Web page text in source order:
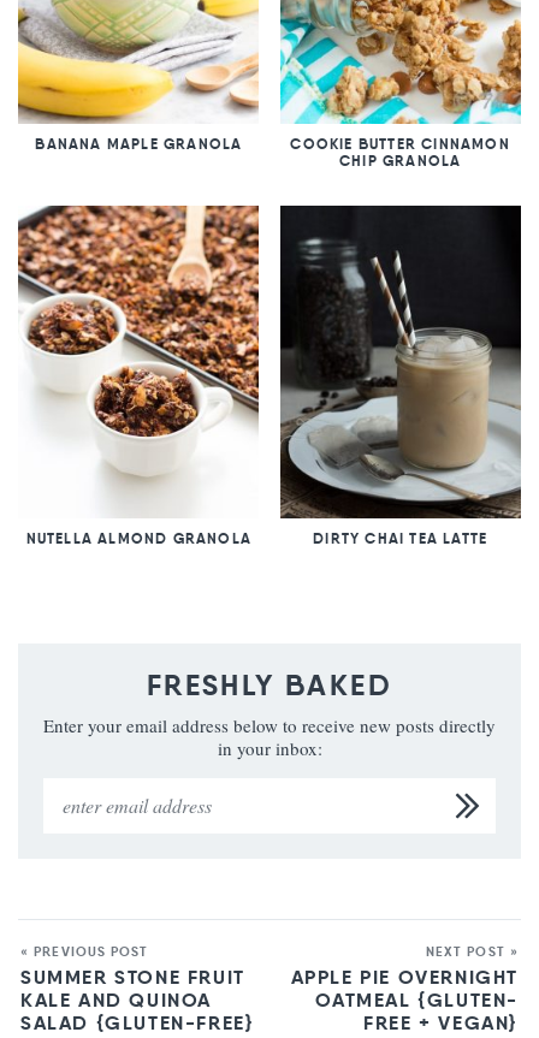
BANANA MAPLE GRANOLA
COOKIE BUTTER CINNAMON
CHIP GRANOLA
NUTELLA ALMOND GRANOLA DIRTY CHAI TEA LATTE
FRESHLY BAKED
Enter your email address below to receive new posts directly
in your inbox:
« PREVIOUS POST
SUMMER STONE FRUIT
KALE AND QUINOA
SALAD {GLUTEN-FREE}
NEXT POST »
APPLE PIE OVERNIGHT
OATMEAL {GLUTEN-
FREE + VEGAN}